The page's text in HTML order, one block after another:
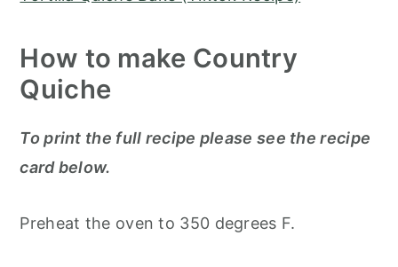
How to make Country
Quiche
To print the full recipe please see the recipe
card below.
Preheat the oven to 350 degrees F.